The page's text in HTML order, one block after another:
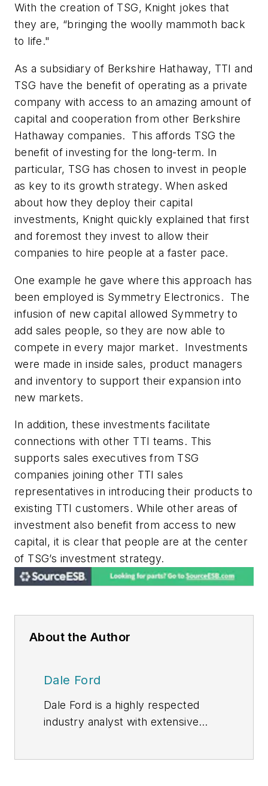
With the creation of TSG, Knight jokes that
they are, “bringing the woolly mammoth back
to life."
As a subsidiary of Berkshire Hathaway, TTI and
TSG have the benefit of operating as a private
company with access to an amazing amount of
capital and cooperation from other Berkshire
Hathaway companies. This affords TSG the
benefit of investing for the long-term. In
particular, TSG has chosen to invest in people
as key to its growth strategy. When asked
about how they deploy their capital
investments, Knight quickly explained that first
and foremost they invest to allow their
companies to hire people at a faster pace.
One example he gave where this approach has
been employed is Symmetry Electronics. The
infusion of new capital allowed Symmetry to
add sales people, so they are now able to
compete in every major market. Investments
were made in inside sales, product managers
and inventory to support their expansion into
new markets.
In addition, these investments facilitate
connections with other TTI teams. This
supports sales executives from TSG
companies joining other TTI sales
representatives in introducing their products to
existing TTI customers. While other areas of
investment also benefit from access to new
capital, it is clear that people are at the center
of TSG’s investment strategy.
About the Author
Dale Ford
Dale Ford is a highly respected
industry analyst with extensive